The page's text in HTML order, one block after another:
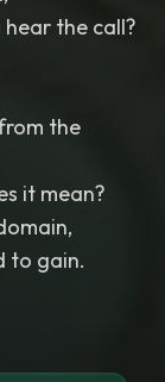
hear the call?
the
it mean?
to gain.